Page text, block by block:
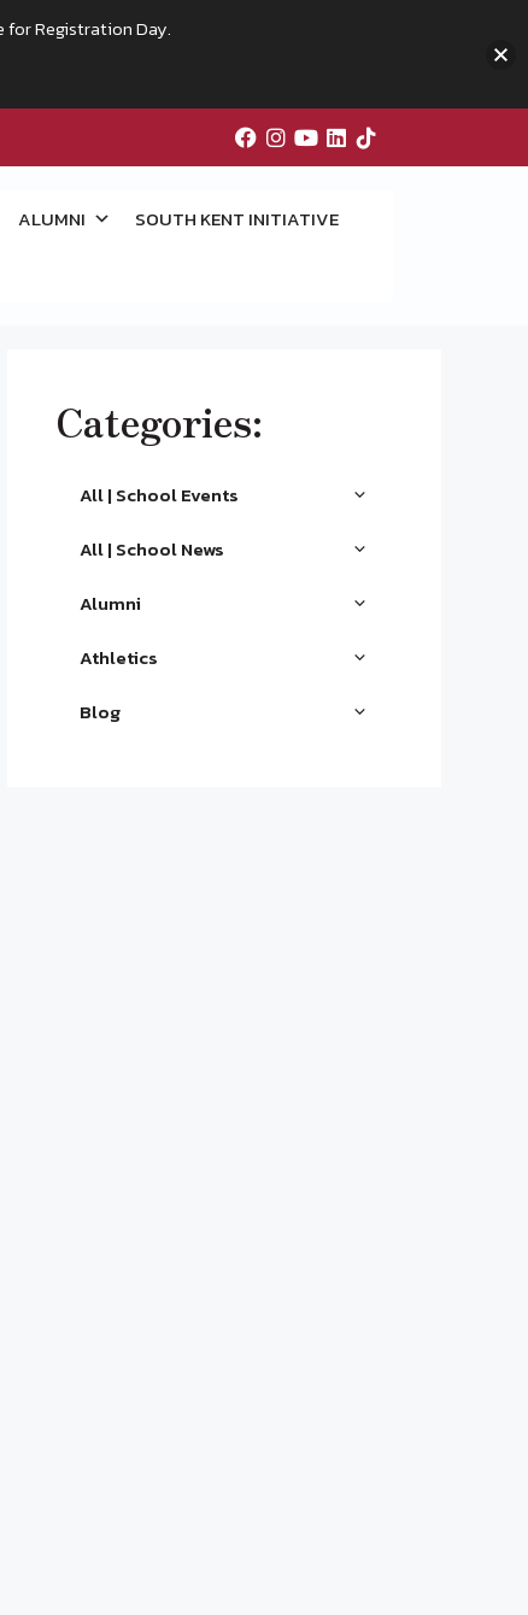
ALUMNI SOUTH KENT INITIATIVE
Categories:
All | School Events
All | School News
Alumni
Athletics
Blog
for Registration Day.